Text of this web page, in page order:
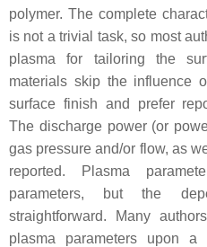
polymer. The complete
is not a trivial task, so most
plasma for tailoring the
materials skip the influence
surface finish and prefer
The discharge power (or
gas pressure and/or flow, as
reported. Plasma
parameters, but the
straightforward. Many
plasma parameters upon